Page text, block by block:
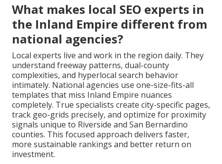
What makes local SEO experts in
the Inland Empire different from
national agencies?
Local experts live and work in the region daily. They
understand freeway patterns, dual-county
complexities, and hyperlocal search behavior
intimately. National agencies use one-size-fits-all
templates that miss Inland Empire nuances
completely. True specialists create city-specific pages,
track geo-grids precisely, and optimize for proximity
signals unique to Riverside and San Bernardino
counties. This focused approach delivers faster,
more sustainable rankings and better return on
investment.